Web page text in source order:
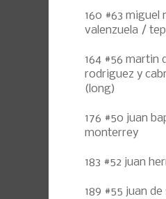
160 #63
valenzuela /
164 #56 martin
rodriguez y
(long)
176 #50 juan
monterrey
183 #52 juan
189 #55 juan